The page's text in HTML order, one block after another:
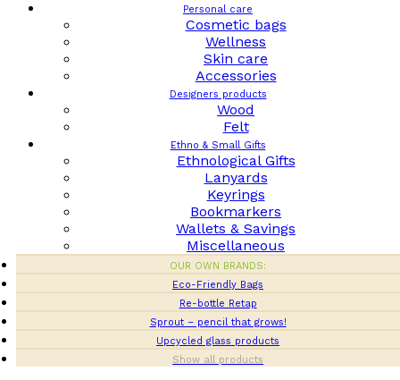
Personal care
Cosmetic bags
Wellness
Skin care
Accessories
Designers products
Wood
Felt
Ethno & Small Gifts
Ethnological Gifts
Lanyards
Keyrings
Bookmarkers
Wallets & Savings
Miscellaneous
OUR OWN BRANDS:
Eco-Friendly Bags
Re-bottle Retap
Sprout – pencil that grows!
Upcycled glass products
Show all products